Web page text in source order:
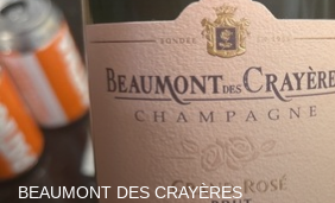
BEAUMONT DES CRAYÈRES